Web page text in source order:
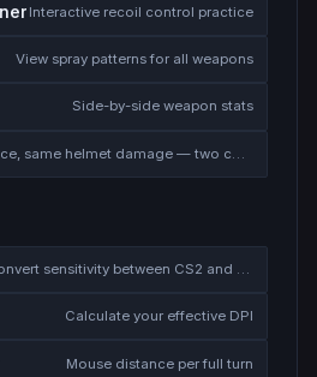
Interactive recoil control practice
View spray patterns for all weapons
Side-by-side weapon stats
Same price, same helmet damage — two completely different rifles
Calculate your effective DPI
Mouse distance per full turn